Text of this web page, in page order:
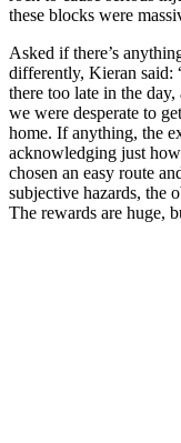
these blocks were
Asked if there’s
differently, Kieran said:
there too late in the
we were desperate to
home. If anything, the
acknowledging just
chosen an easy route
subjective hazards, the
The rewards are huge,